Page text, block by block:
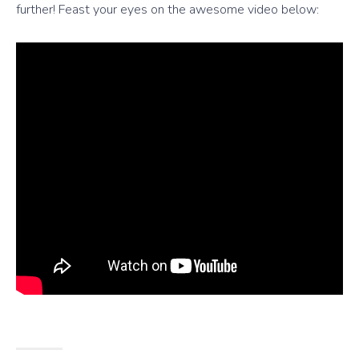
further! Feast your eyes on the awesome video below: